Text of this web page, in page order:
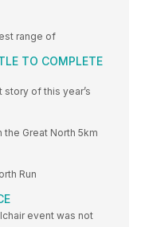
range of
TO COMPLETE
of this year’s
the Great North 5km
Run
event was not